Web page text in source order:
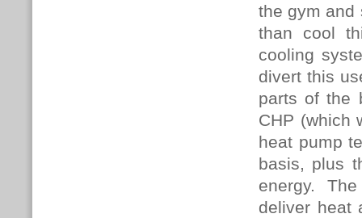
the gym and
than cool
cooling
divert this
parts of the
CHP (which
heat pump
basis, plus
energy. The
deliver heat